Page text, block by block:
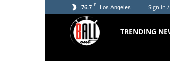
76.7 F Los Angeles Sign in /
The
TRENDING